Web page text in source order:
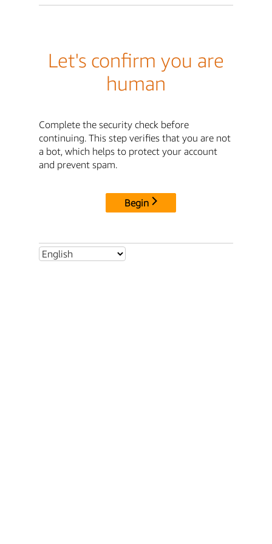
Let's confirm you are
human
Complete the security check before
continuing. This step verifies that you are not
a bot, which helps to protect your account
and prevent spam.
Begin